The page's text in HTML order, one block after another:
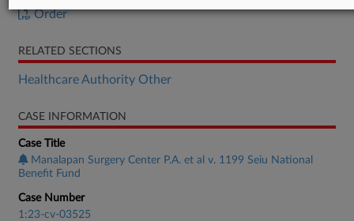
Order
RELATED SECTIONS
Healthcare Authority Other
CASE INFORMATION
Case Title
Manalapan Surgery Center P.A. et al v. 1199 Seiu National
Benefit Fund
Case Number
1:23-cv-03525